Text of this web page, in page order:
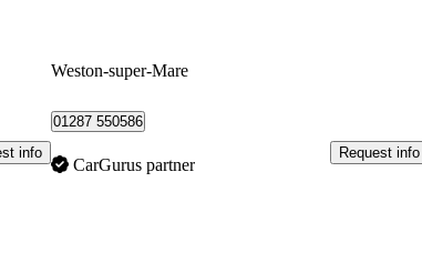
info
Weston-super-Mare
01287 550586
CarGurus partner
Request info